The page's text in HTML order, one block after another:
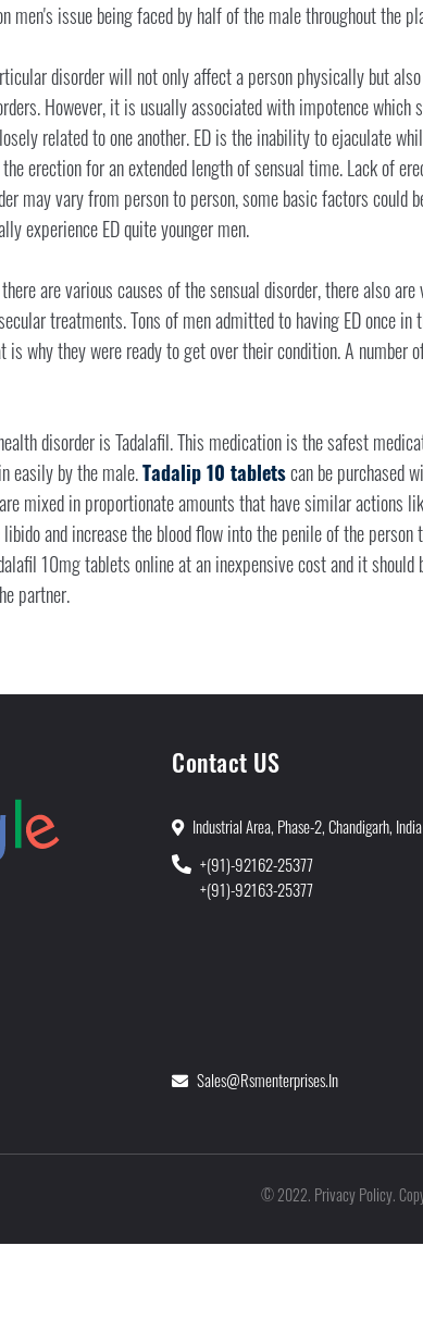
men's issue being faced by half of the male throughout the
disorder will not only affect a person physically but
However, it is usually associated with impotence which
related to one another. ED is the inability to ejaculate
erection for an extended length of sensual time. Lack of
may vary from person to person, some basic factors could
experience ED quite younger men.
are various causes of the sensual disorder, there also
treatments. Tons of men admitted to having ED once in
why they were ready to get over their condition. A number
disorder is Tadalafil. This medication is the safest
easily by the male.Tadalip 10 tabletscan be purchased
mixed in proportionate amounts that have similar actions
and increase the blood flow into the penile of the
10mg tablets online at an inexpensive cost and it should
partner.
Contact US
Industrial Area, Phase-2, Chandigarh, India
+(91)-92162-25377
+(91)-92163-25377
Sales@rsmenterprises.in
©2022. Privacy Policy.